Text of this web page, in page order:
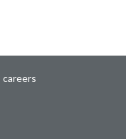
careers